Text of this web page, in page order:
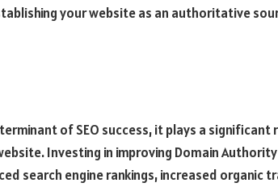
your website as an authoritative
of SEO success, it plays a significant
Investing in improving Domain
search engine rankings, increased organic